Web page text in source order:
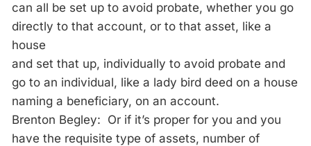
can all be set up to avoid probate, whether you go
directly to that account, or to that asset, like a
house
and set that up, individually to avoid probate and
go to an individual, like a lady bird deed on a house
naming a beneficiary, on an account.
Brenton Begley: Or if it’s proper for you and you
have the requisite type of assets, number of